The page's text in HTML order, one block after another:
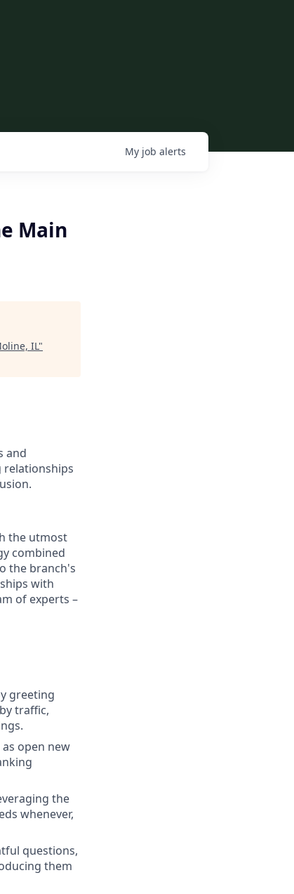
My job alerts
Main
IL"
and
relationships
the utmost
combined
the branch's
with
of experts –
greeting
traffic,
open new
the
whenever,
questions,
them